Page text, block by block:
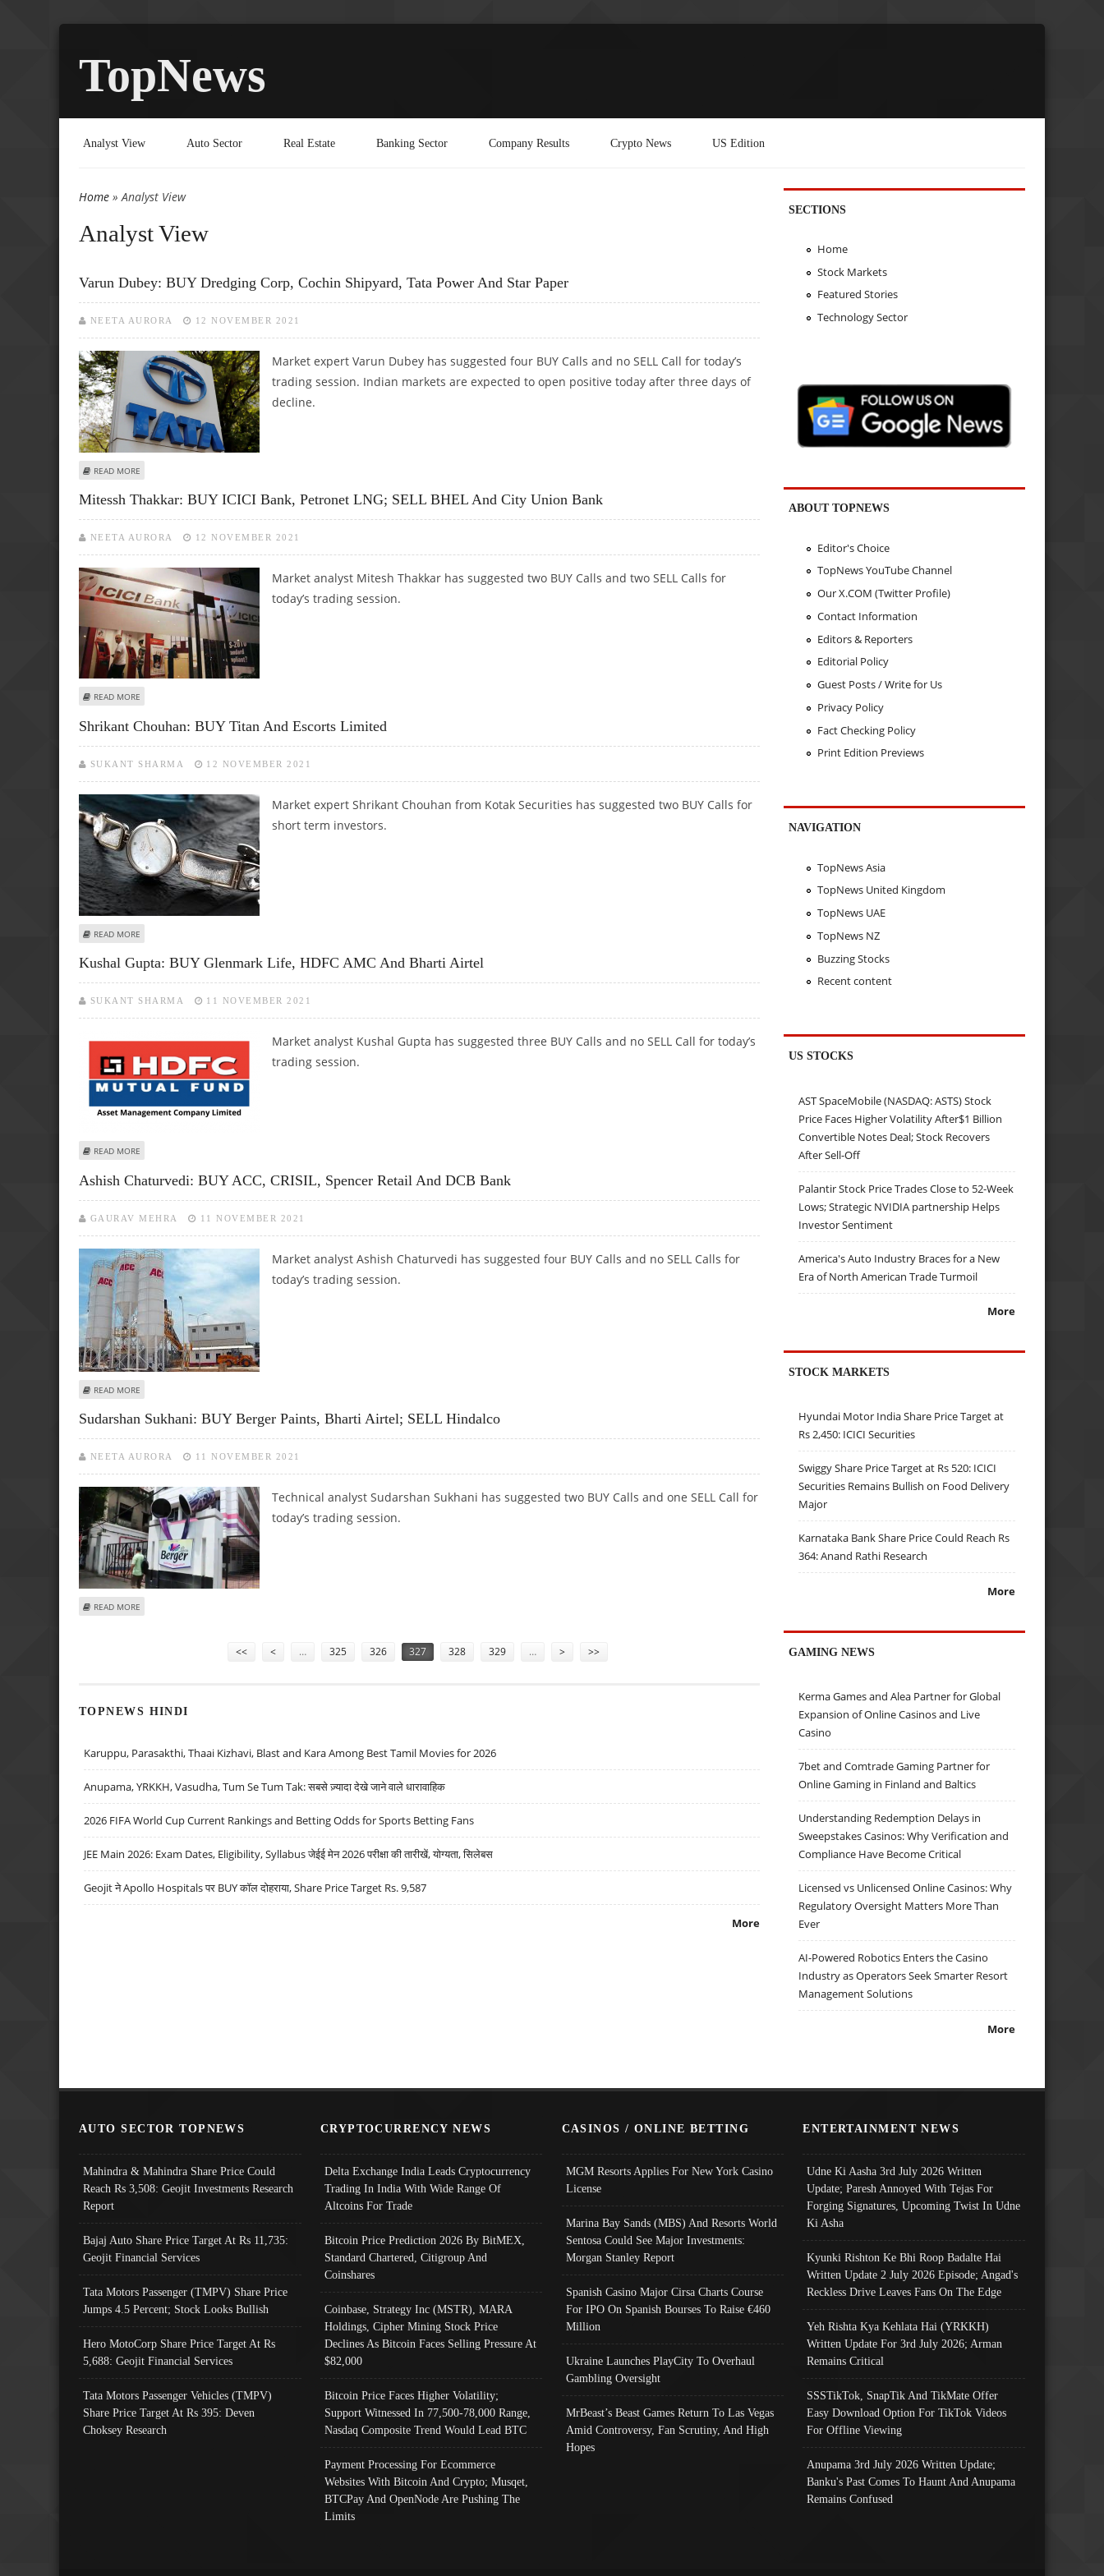
TopNews
Analyst View Auto Sector Real Estate Banking Sector Company Results Crypto News US Edition
You are here
Home » Analyst View
Analyst View
Varun Dubey: BUY Dredging Corp, Cochin Shipyard, Tata Power And Star Paper
NEETA AURORA 12 NOVEMBER 2021
Market expert Varun Dubey has suggested four BUY Calls and no SELL Call for today’s
trading session. Indian markets are expected to open positive today after three days of
decline.
READ MORE
Mitessh Thakkar: BUY ICICI Bank, Petronet LNG; SELL BHEL And City Union Bank
NEETA AURORA 12 NOVEMBER 2021
Market analyst Mitesh Thakkar has suggested two BUY Calls and two SELL Calls for
today’s trading session.
READ MORE
Shrikant Chouhan: BUY Titan And Escorts Limited
SUKANT SHARMA 12 NOVEMBER 2021
Market expert Shrikant Chouhan from Kotak Securities has suggested two BUY Calls for
short term investors.
READ MORE
Kushal Gupta: BUY Glenmark Life, HDFC AMC And Bharti Airtel
SUKANT SHARMA 11 NOVEMBER 2021
Market analyst Kushal Gupta has suggested three BUY Calls and no SELL Call for today’s
trading session.
READ MORE
Ashish Chaturvedi: BUY ACC, CRISIL, Spencer Retail And DCB Bank
GAURAV MEHRA 11 NOVEMBER 2021
Market analyst Ashish Chaturvedi has suggested four BUY Calls and no SELL Calls for
today’s trading session.
READ MORE
Sudarshan Sukhani: BUY Berger Paints, Bharti Airtel; SELL Hindalco
NEETA AURORA 11 NOVEMBER 2021
Technical analyst Sudarshan Sukhani has suggested two BUY Calls and one SELL Call for
today’s trading session.
READ MORE
<< < … 325 326 327 328 329 … > >>
TOPNEWS HINDI
Karuppu, Parasakthi, Thaai Kizhavi, Blast and Kara Among Best Tamil Movies for 2026
Anupama, YRKKH, Vasudha, Tum Se Tum Tak: सबसे ज़्यादा देखे जाने वाले धारावाहिक
2026 FIFA World Cup Current Rankings and Betting Odds for Sports Betting Fans
JEE Main 2026: Exam Dates, Eligibility, Syllabus जेईई मेन 2026 परीक्षा की तारीखें, योग्यता, सिलेबस
Geojit ने Apollo Hospitals पर BUY कॉल दोहराया, Share Price Target Rs. 9,587
More
SECTIONS
Home
Stock Markets
Featured Stories
Technology Sector
ABOUT TOPNEWS
Editor's Choice
TopNews YouTube Channel
Our X.COM (Twitter Profile)
Contact Information
Editors & Reporters
Editorial Policy
Guest Posts / Write for Us
Privacy Policy
Fact Checking Policy
Print Edition Previews
NAVIGATION
TopNews Asia
TopNews United Kingdom
TopNews UAE
TopNews NZ
Buzzing Stocks
Recent content
US STOCKS
AST SpaceMobile (NASDAQ: ASTS) Stock
Price Faces Higher Volatility After$1 Billion
Convertible Notes Deal; Stock Recovers
After Sell-Off
Palantir Stock Price Trades Close to 52-Week
Lows; Strategic NVIDIA partnership Helps
Investor Sentiment
America's Auto Industry Braces for a New
Era of North American Trade Turmoil
More
STOCK MARKETS
Hyundai Motor India Share Price Target at
Rs 2,450: ICICI Securities
Swiggy Share Price Target at Rs 520: ICICI
Securities Remains Bullish on Food Delivery
Major
Karnataka Bank Share Price Could Reach Rs
364: Anand Rathi Research
More
GAMING NEWS
Kerma Games and Alea Partner for Global
Expansion of Online Casinos and Live
Casino
7bet and Comtrade Gaming Partner for
Online Gaming in Finland and Baltics
Understanding Redemption Delays in
Sweepstakes Casinos: Why Verification and
Compliance Have Become Critical
Licensed vs Unlicensed Online Casinos: Why
Regulatory Oversight Matters More Than
Ever
AI-Powered Robotics Enters the Casino
Industry as Operators Seek Smarter Resort
Management Solutions
More
AUTO SECTOR TOPNEWS
Mahindra & Mahindra Share Price Could
Reach Rs 3,508: Geojit Investments Research
Report
Bajaj Auto Share Price Target At Rs 11,735:
Geojit Financial Services
Tata Motors Passenger (TMPV) Share Price
Jumps 4.5 Percent; Stock Looks Bullish
Hero MotoCorp Share Price Target At Rs
5,688: Geojit Financial Services
Tata Motors Passenger Vehicles (TMPV)
Share Price Target At Rs 395: Deven
Choksey Research
CRYPTOCURRENCY NEWS
Delta Exchange India Leads Cryptocurrency
Trading In India With Wide Range Of
Altcoins For Trade
Bitcoin Price Prediction 2026 By BitMEX,
Standard Chartered, Citigroup And
Coinshares
Coinbase, Strategy Inc (MSTR), MARA
Holdings, Cipher Mining Stock Price
Declines As Bitcoin Faces Selling Pressure At
$82,000
Bitcoin Price Faces Higher Volatility;
Support Witnessed In 77,500-78,000 Range,
Nasdaq Composite Trend Would Lead BTC
Payment Processing For Ecommerce
Websites With Bitcoin And Crypto; Musqet,
BTCPay And OpenNode Are Pushing The
Limits
CASINOS / ONLINE BETTING
MGM Resorts Applies For New York Casino
License
Marina Bay Sands (MBS) And Resorts World
Sentosa Could See Major Investments:
Morgan Stanley Report
Spanish Casino Major Cirsa Charts Course
For IPO On Spanish Bourses To Raise €460
Million
Ukraine Launches PlayCity To Overhaul
Gambling Oversight
MrBeast’s Beast Games Return To Las Vegas
Amid Controversy, Fan Scrutiny, And High
Hopes
ENTERTAINMENT NEWS
Udne Ki Aasha 3rd July 2026 Written
Update; Paresh Annoyed With Tejas For
Forging Signatures, Upcoming Twist In Udne
Ki Asha
Kyunki Rishton Ke Bhi Roop Badalte Hai
Written Update 2 July 2026 Episode; Angad's
Reckless Drive Leaves Fans On The Edge
Yeh Rishta Kya Kehlata Hai (YRKKH)
Written Update For 3rd July 2026; Arman
Remains Critical
SSSTikTok, SnapTik And TikMate Offer
Easy Download Option For TikTok Videos
For Offline Viewing
Anupama 3rd July 2026 Written Update;
Banku's Past Comes To Haunt And Anupama
Remains Confused